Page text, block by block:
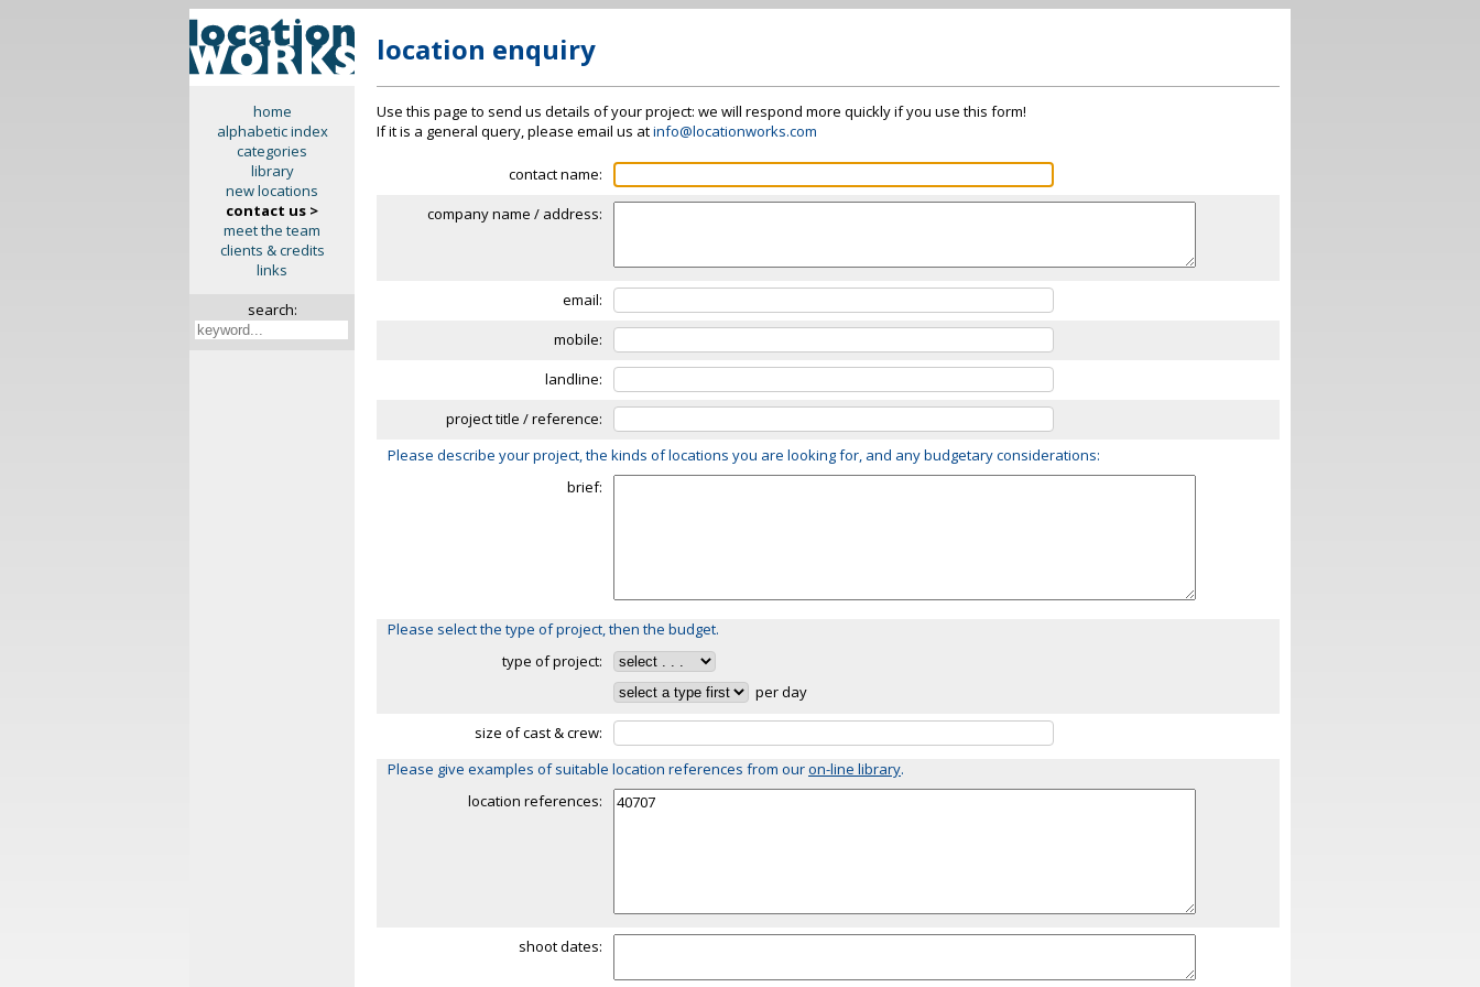
home
alphabetic index
categories
library
new locations
contact us >
meet the team
clients & credits
links
search:
location enquiry
Use this page to send us details of your project: we will respond more quickly if you use this form!
If it is a general query, please email us atinfo@locationworks.com
contact name:
company name / address:
email:
mobile:
landline:
project title / reference:
Please describe your project, the kinds of locations you are looking for, and any budgetary considerations:
brief:
Please select the type of project, then the budget.
type of project:
per day
size of cast & crew:
Please give examples of suitable location references from ouron-line library.
location references:
shoot dates: